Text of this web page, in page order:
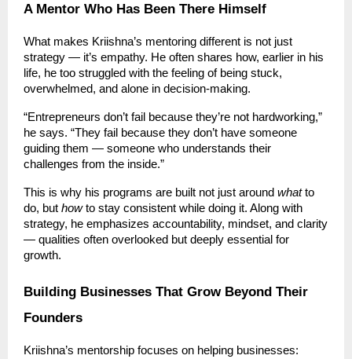
A Mentor Who Has Been There Himself
What makes Kriishna’s mentoring different is not just
strategy — it’s empathy. He often shares how, earlier in his
life, he too struggled with the feeling of being stuck,
overwhelmed, and alone in decision-making.
“Entrepreneurs don’t fail because they’re not hardworking,”
he says. “They fail because they don’t have someone
guiding them — someone who understands their
challenges from the inside.”
This is why his programs are built not just around whatto
do, but howto stay consistent while doing it. Along with
strategy, he emphasizes accountability, mindset, and clarity
— qualities often overlooked but deeply essential for
growth.
Building Businesses That Grow Beyond Their
Founders
Kriishna’s mentorship focuses on helping businesses: